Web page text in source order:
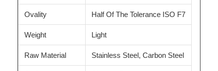
Ovality Half Of The Tolerance ISO F7
Weight Light
Raw Material Stainless Steel, Carbon Steel